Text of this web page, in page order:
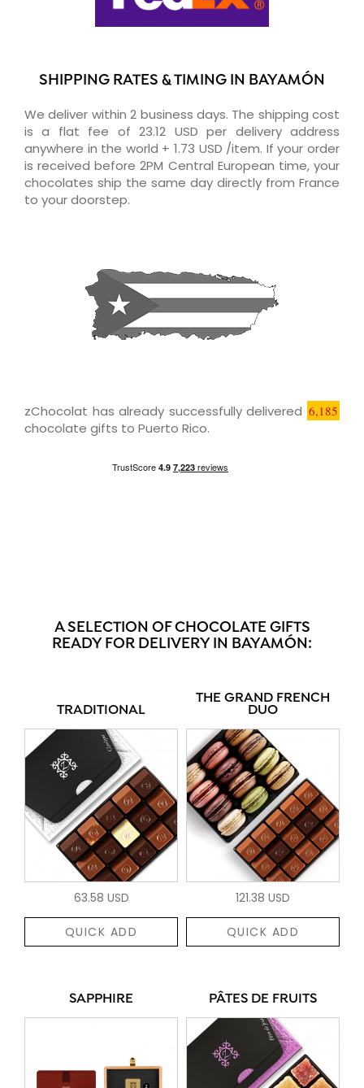
SHIPPING RATES & TIMING IN BAYAMÓN
We deliver within 2 business days. The shipping cost
is a flat fee of 23.12 USD per delivery address
anywhere in the world + 1.73 USD /item. If your order
is received before 2PM Central European time, your
chocolates ship the same day directly from France
to your doorstep.
zChocolat has already successfully delivered 6,185
chocolate gifts to Puerto Rico.
A SELECTION OF CHOCOLATE GIFTS
READY FOR DELIVERY IN BAYAMÓN:
TRADITIONAL
63.58 USD
QUICK ADD
THE GRAND FRENCH
DUO
121.38 USD
QUICK ADD
SAPPHIRE PÂTES DE FRUITS